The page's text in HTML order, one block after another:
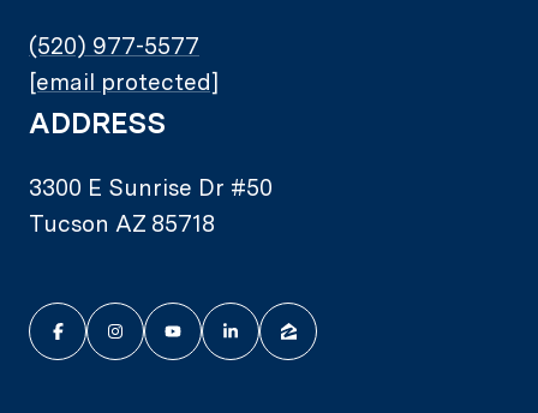
(520) 977-5577
[email protected]
ADDRESS
3300 E Sunrise Dr #50
Tucson AZ 85718